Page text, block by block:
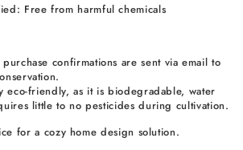
Free from harmful chemicals
confirmations are sent via email to
eco-friendly, as it is biodegradable, water
little to no pesticides during cultivation.
for a cozy home design solution.